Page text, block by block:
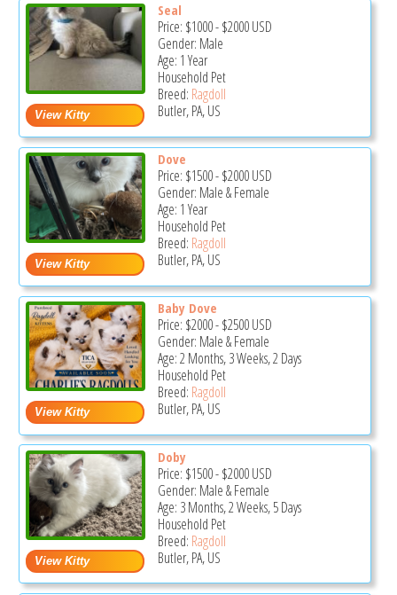
Seal
Price: $1000-$2000USD
Gender: Male
Age: 1 Year
Household Pet
Breed: Ragdoll
Butler, PA, US
Dove
Price: $1500-$2000USD
Gender: Male & Female
Age: 1 Year
Household Pet
Breed: Ragdoll
Butler, PA, US
Baby Dove
Price: $2000-$2500USD
Gender: Male & Female
Age: 2 Months, 3 Weeks, 2 Days
Household Pet
Breed: Ragdoll
Butler, PA, US
Doby
Price: $1500-$2000USD
Gender: Male & Female
Age: 3 Months, 2 Weeks, 5 Days
Household Pet
Breed: Ragdoll
Butler, PA, US